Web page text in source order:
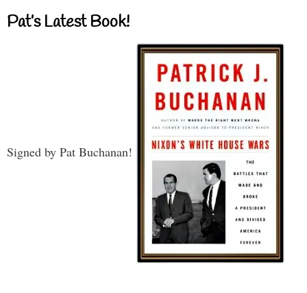
Pat’s Latest Book!
Signed by Pat Buchanan!